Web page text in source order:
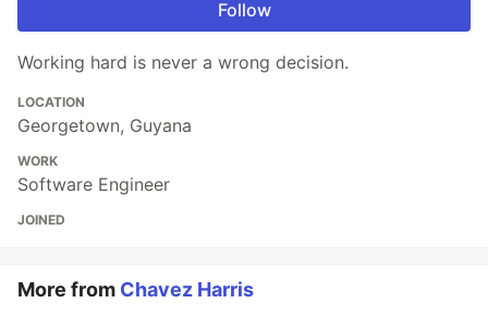
Follow
Working hard is never a wrong decision.
LOCATION
Georgetown, Guyana
WORK
Software Engineer
JOINED
More from Chavez Harris